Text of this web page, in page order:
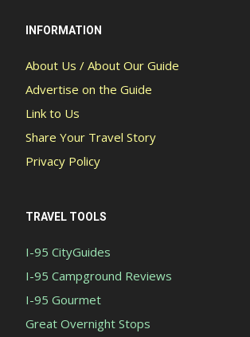
INFORMATION
About Us / About Our Guide
Advertise on the Guide
Link to Us
Share Your Travel Story
Privacy Policy
TRAVEL TOOLS
I-95 CityGuides
I-95 Campground Reviews
I-95 Gourmet
Great Overnight Stops